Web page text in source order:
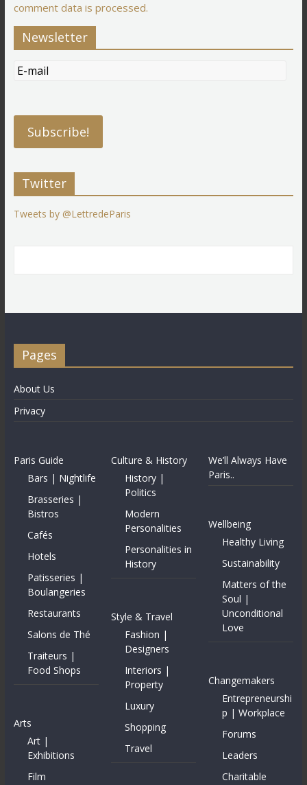
comment data is processed.
Newsletter
Twitter
Tweets by @LettredeParis
Pages
About Us
Privacy
Paris Guide
Bars | Nightlife
Brasseries |
Bistros
Cafés
Hotels
Patisseries |
Boulangeries
Restaurants
Salons de Thé
Traiteurs |
Food Shops
Arts
Art |
Exhibitions
Film
Culture & History
History |
Politics
Modern
Personalities
Personalities in
History
Style & Travel
Fashion |
Designers
Interiors |
Property
Luxury
Shopping
Travel
We’ll Always Have
Paris..
Wellbeing
Healthy Living
Sustainability
Matters of the
Soul |
Unconditional
Love
Changemakers
Entrepreneurshi
p | Workplace
Forums
Leaders
Charitable